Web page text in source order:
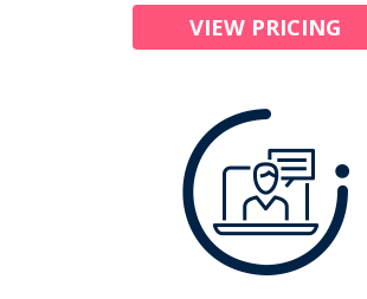
VIEW PRICING